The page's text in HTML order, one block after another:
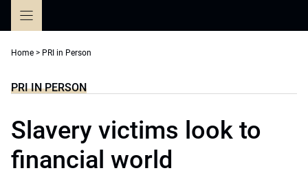
Home > PRI in Person
PRI IN PERSON
Slavery victims look to
financial world